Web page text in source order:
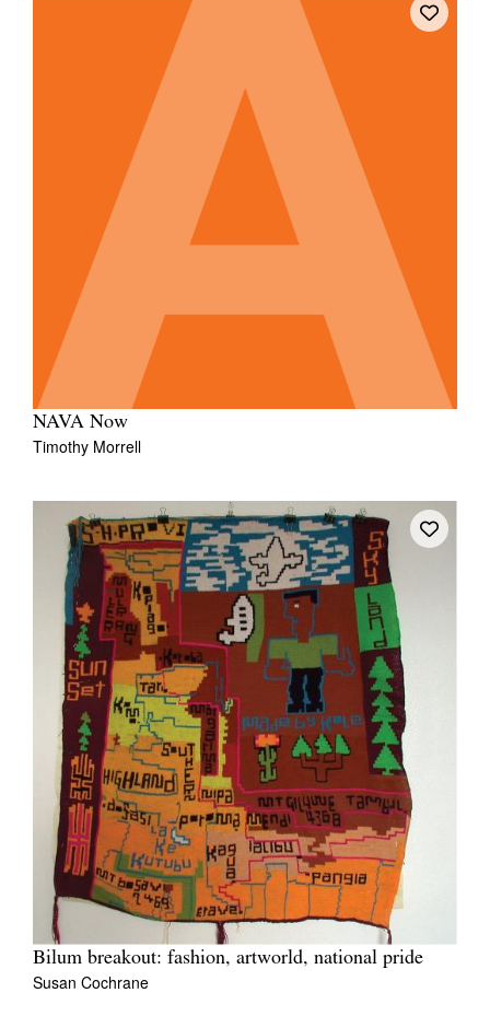
NAVA Now
Timothy Morrell
Bilum breakout: fashion, artworld, national pride
Susan Cochrane